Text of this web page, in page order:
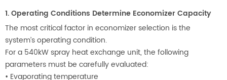
1. Operating Conditions Determine Economizer Capacity
The most critical factor in economizer selection is the
system’s operating condition.
For a 540kW spray heat exchange unit, the following
parameters must be carefully evaluated:
• Evaporating temperature